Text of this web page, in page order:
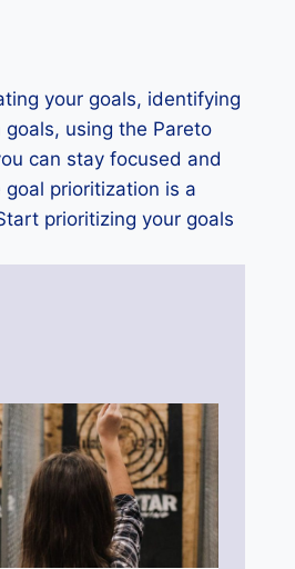
your goals, identifying
using the Pareto
can stay focused and
prioritization is a
prioritizing your goals